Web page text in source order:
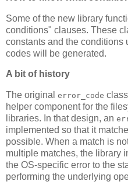
Some of the new library
conditions" clauses. These
constants and the conditions
codes will be generated.
A bit of history
The original error_code
helper component for the
libraries. In that design, an
implemented so that it
possible. When a match is
multiple matches, the library
the OS-specific error to the
performing the underlying